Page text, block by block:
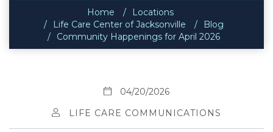
Home
Locations
Life Care Center of Jacksonville
Blog
Community Happenings for April 2026
04/20/2026
LIFE CARE COMMUNICATIONS